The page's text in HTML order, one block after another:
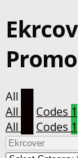
All
All
Codes 1
All
Codes 1